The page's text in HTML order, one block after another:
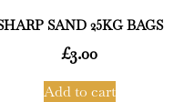
SAND 25KG BAGS
£3.00
Add to cart